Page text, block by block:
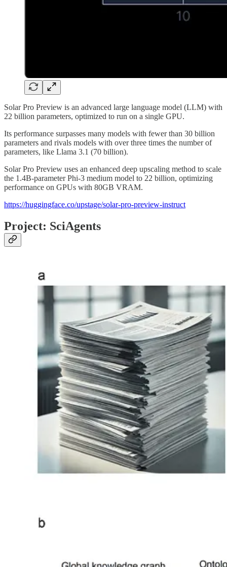
Solar Pro Preview is an advanced large language model (LLM) with
22 billion parameters, optimized to run on a single GPU.
Its performance surpasses many models with fewer than 30 billion
parameters and rivals models with over three times the number of
parameters, like Llama 3.1 (70 billion).
Solar Pro Preview uses an enhanced deep upscaling method to scale
the 1.4B-parameter Phi-3 medium model to 22 billion, optimizing
performance on GPUs with 80GB VRAM.
https://huggingface.co/upstage/solar-pro-preview-instruct
Project: SciAgents